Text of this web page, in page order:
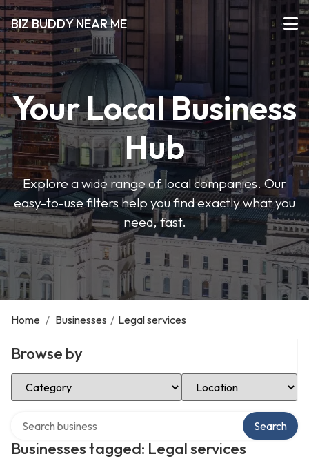
BIZ BUDDY NEAR ME
Your Local Business
Hub
Explore a wide range of local companies. Our
easy-to-use filters help you find exactly what you
need, fast.
Home / Businesses / Legal services
Browse by
Select Category Select Location
Businesses tagged: Legal services
Search